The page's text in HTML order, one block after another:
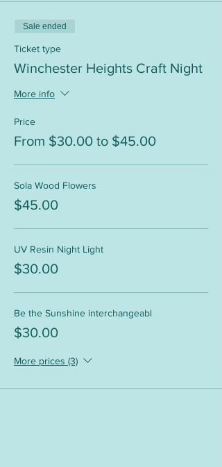
Sale ended
Ticket type
Winchester Heights Craft Night
More info
Price
From $30.00 to $45.00
Sola Wood Flowers
$45.00
UV Resin Night Light
$30.00
Be the Sunshine interchangeabl
$30.00
More prices (3)